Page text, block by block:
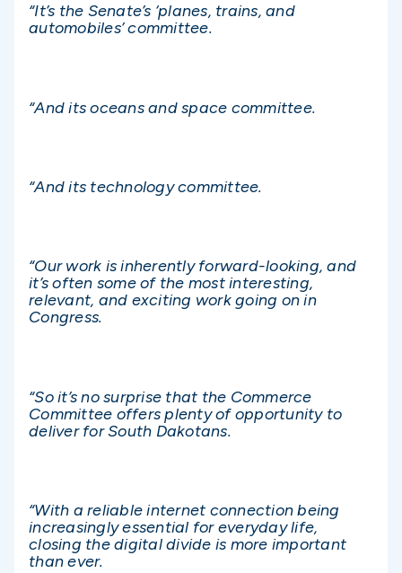
“It’s the Senate’s ‘planes, trains, and
automobiles’ committee.
“And its oceans and space committee.
“And its technology committee.
“Our work is inherently forward-looking, and
it’s often some of the most interesting,
relevant, and exciting work going on in
Congress.
“So it’s no surprise that the Commerce
Committee offers plenty of opportunity to
deliver for South Dakotans.
“With a reliable internet connection being
increasingly essential for everyday life,
closing the digital divide is more important
than ever.